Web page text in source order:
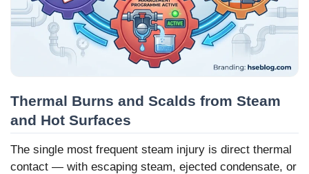
Thermal Burns and Scalds from Steam
and Hot Surfaces
The single most frequent steam injury is direct thermal
contact — with escaping steam, ejected condensate, or